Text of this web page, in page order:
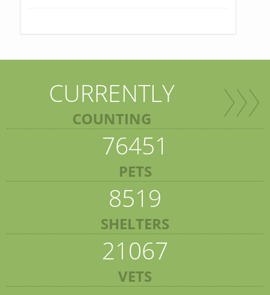
CURRENTLY
COUNTING
76451
PETS
8519
SHELTERS
21067
VETS